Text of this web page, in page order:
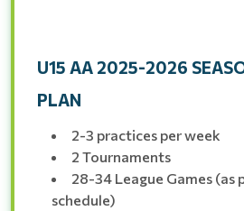
U15 AA 2025-2026
PLAN
2-3 practices per week
2 Tournaments
28-34 League Games (as
schedule)